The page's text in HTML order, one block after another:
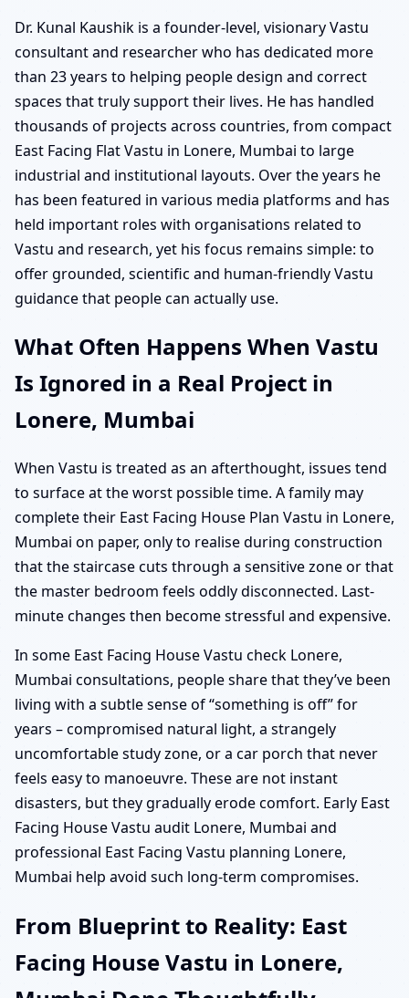
Dr. Kunal Kaushik is a founder-level, visionary Vastu
consultant and researcher who has dedicated more
than 23 years to helping people design and correct
spaces that truly support their lives. He has handled
thousands of projects across countries, from compact
East Facing Flat Vastu in Lonere, Mumbai to large
industrial and institutional layouts. Over the years he
has been featured in various media platforms and has
held important roles with organisations related to
Vastu and research, yet his focus remains simple: to
offer grounded, scientific and human-friendly Vastu
guidance that people can actually use.
What Often Happens When Vastu
Is Ignored in a Real Project in
Lonere, Mumbai
When Vastu is treated as an afterthought, issues tend
to surface at the worst possible time. A family may
complete their East Facing House Plan Vastu in Lonere,
Mumbai on paper, only to realise during construction
that the staircase cuts through a sensitive zone or that
the master bedroom feels oddly disconnected. Last-
minute changes then become stressful and expensive.
In some East Facing House Vastu check Lonere,
Mumbai consultations, people share that they’ve been
living with a subtle sense of “something is off” for
years – compromised natural light, a strangely
uncomfortable study zone, or a car porch that never
feels easy to manoeuvre. These are not instant
disasters, but they gradually erode comfort. Early East
Facing House Vastu audit Lonere, Mumbai and
professional East Facing Vastu planning Lonere,
Mumbai help avoid such long-term compromises.
From Blueprint to Reality: East
Facing House Vastu in Lonere,